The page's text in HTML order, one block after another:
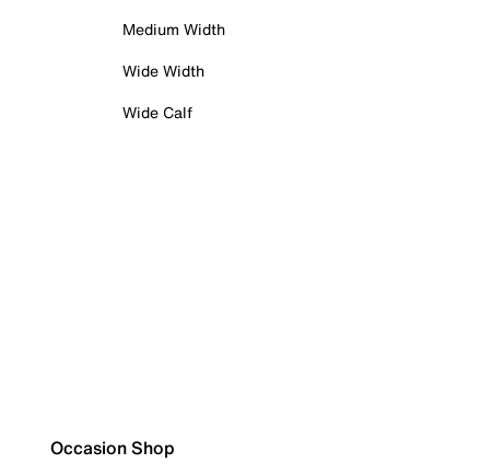
Medium Width
Wide Width
Wide Calf
Occasion Shop